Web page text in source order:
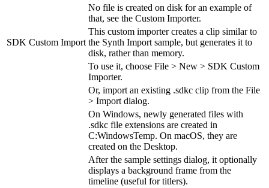
No file is created on disk for an example of
that, see the Custom Importer.
SDK Custom Import
This custom importer creates a clip similar to
the Synth Import sample, but generates it to
disk, rather than memory.
To use it, choose File > New > SDK Custom
Importer.
Or, import an existing .sdkc clip from the File
> Import dialog.
On Windows, newly generated files with
.sdkc file extensions are created in
C:WindowsTemp. On macOS, they are
created on the Desktop.
After the sample settings dialog, it optionally
displays a background frame from the
timeline (useful for titlers).